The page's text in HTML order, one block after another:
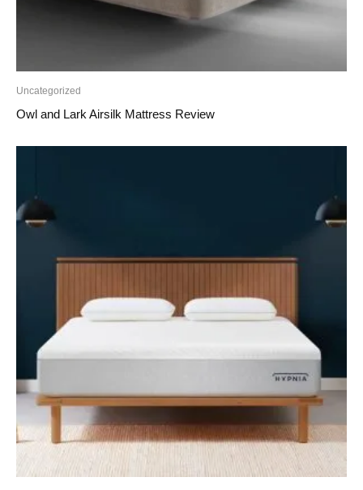
Uncategorized
Owl and Lark Airsilk Mattress Review